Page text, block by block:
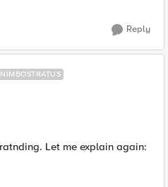
Reply
NIMBOSTRATUS
Let me explain again: